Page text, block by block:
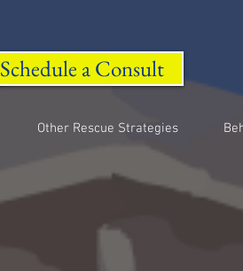
Schedule a Consult
Other Rescue Strategies